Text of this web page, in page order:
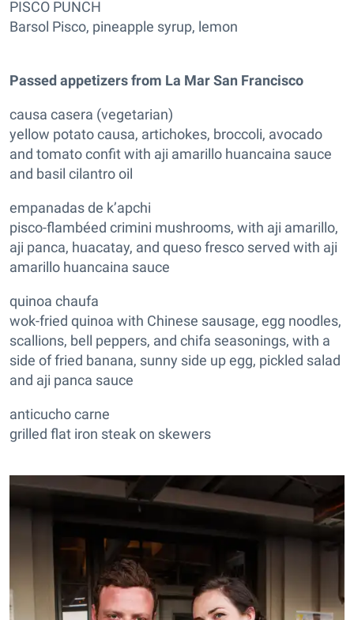
PISCO PUNCH
Barsol Pisco, pineapple syrup, lemon
Passed appetizers from La Mar San Francisco
causa casera (vegetarian)
yellow potato causa, artichokes, broccoli, avocado
and tomato confit with aji amarillo huancaina sauce
and basil cilantro oil
empanadas de k’apchi
pisco-flambéed crimini mushrooms, with aji amarillo,
aji panca, huacatay, and queso fresco served with aji
amarillo huancaina sauce
quinoa chaufa
wok-fried quinoa with Chinese sausage, egg noodles,
scallions, bell peppers, and chifa seasonings, with a
side of fried banana, sunny side up egg, pickled salad
and aji panca sauce
anticucho carne
grilled flat iron steak on skewers